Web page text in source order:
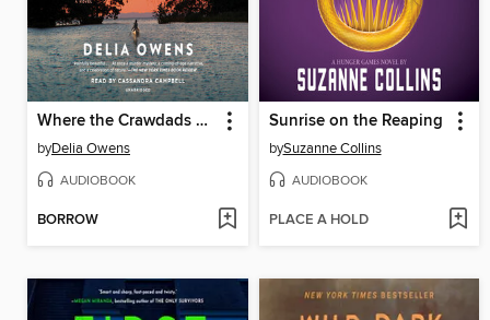
Where the Crawdads Sing
byDelia Owens
AUDIOBOOK
BORROW
Sunrise on the Reaping
bySuzanne Collins
AUDIOBOOK
PLACE A HOLD